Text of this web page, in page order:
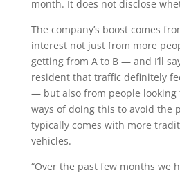
month. It does not disclose
The company’s boost comes
interest not just from more
getting from A to B — and I’ll
resident that traffic definitely
— but also from people
ways of doing this to avoid the
typically comes with more
vehicles.
“Over the past few months we